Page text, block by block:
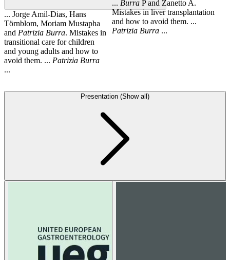
... Jorge Amil-Dias, Hans
Törnblom, Moriam Mustapha
and Patrizia Burra. Mistakes in
transitional care for children
and young adults and how to
avoid them. ... Patrizia Burra
...
... BurraP and Zanetto A.
Mistakes in liver transplantation
and how to avoid them. ...
Patrizia Burra...
Presentation (Show all)